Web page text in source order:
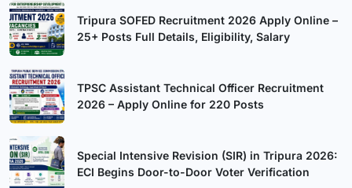
Tripura SOFED Recruitment 2026 Apply Online –
25+ Posts Full Details, Eligibility, Salary
TPSC Assistant Technical Officer Recruitment
2026 – Apply Online for 220 Posts
Special Intensive Revision (SIR) in Tripura 2026:
ECI Begins Door-to-Door Voter Verification